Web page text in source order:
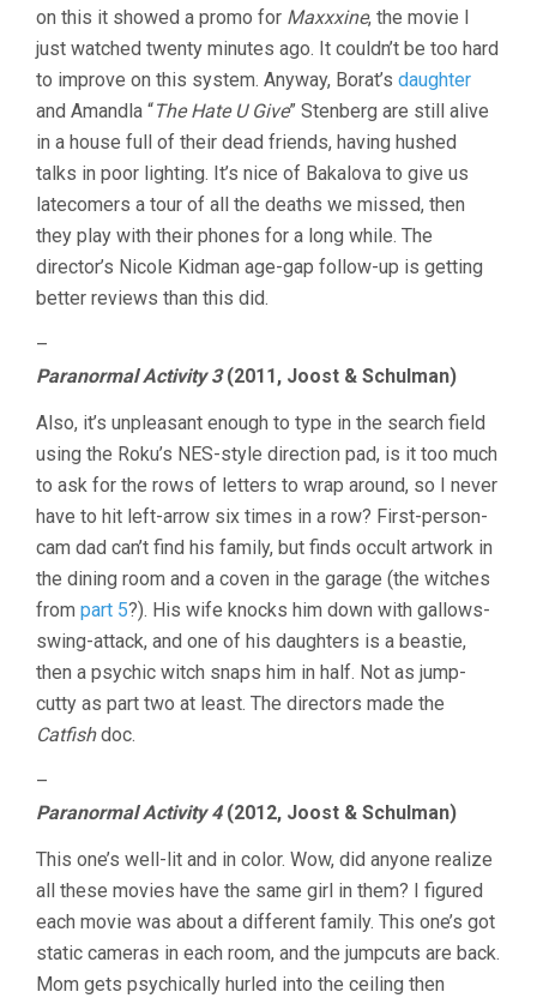
on this it showed a promo for Maxxxine, the movie I
just watched twenty minutes ago. It couldn’t be too hard
to improve on this system. Anyway, Borat’s daughter
and Amandla “The Hate U Give” Stenberg are still alive
in a house full of their dead friends, having hushed
talks in poor lighting. It’s nice of Bakalova to give us
latecomers a tour of all the deaths we missed, then
they play with their phones for a long while. The
director’s Nicole Kidman age-gap follow-up is getting
better reviews than this did.
–
Paranormal Activity 3(2011, Joost & Schulman)
Also, it’s unpleasant enough to type in the search field
using the Roku’s NES-style direction pad, is it too much
to ask for the rows of letters to wrap around, so I never
have to hit left-arrow six times in a row? First-person-
cam dad can’t find his family, but finds occult artwork in
the dining room and a coven in the garage (the witches
from part 5?). His wife knocks him down with gallows-
swing-attack, and one of his daughters is a beastie,
then a psychic witch snaps him in half. Not as jump-
cutty as part two at least. The directors made the
Catfishdoc.
–
Paranormal Activity 4(2012, Joost & Schulman)
This one’s well-lit and in color. Wow, did anyone realize
all these movies have the same girl in them? I figured
each movie was about a different family. This one’s got
static cameras in each room, and the jumpcuts are back.
Mom gets psychically hurled into the ceiling then